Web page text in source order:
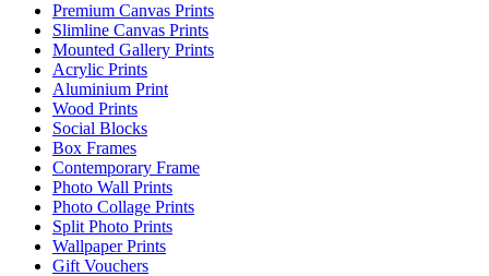
Premium Canvas Prints
Slimline Canvas Prints
Mounted Gallery Prints
Acrylic Prints
Aluminium Print
Wood Prints
Social Blocks
Box Frames
Contemporary Frame
Photo Wall Prints
Photo Collage Prints
Split Photo Prints
Wallpaper Prints
Gift Vouchers